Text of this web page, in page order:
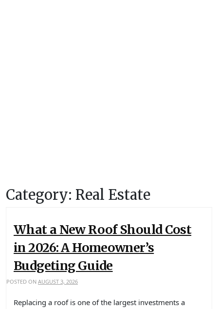
Category: Real Estate
What a New Roof Should Cost
in 2026: A Homeowner’s
Budgeting Guide
POSTED ON AUGUST 3, 2026
Replacing a roof is one of the largest investments a